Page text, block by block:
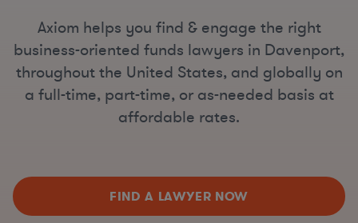
Axiom helps you find & engage the right
business-oriented funds lawyers in Davenport,
throughout the United States, and globally on
a full-time, part-time, or as-needed basis at
affordable rates.
FIND A LAWYER NOW